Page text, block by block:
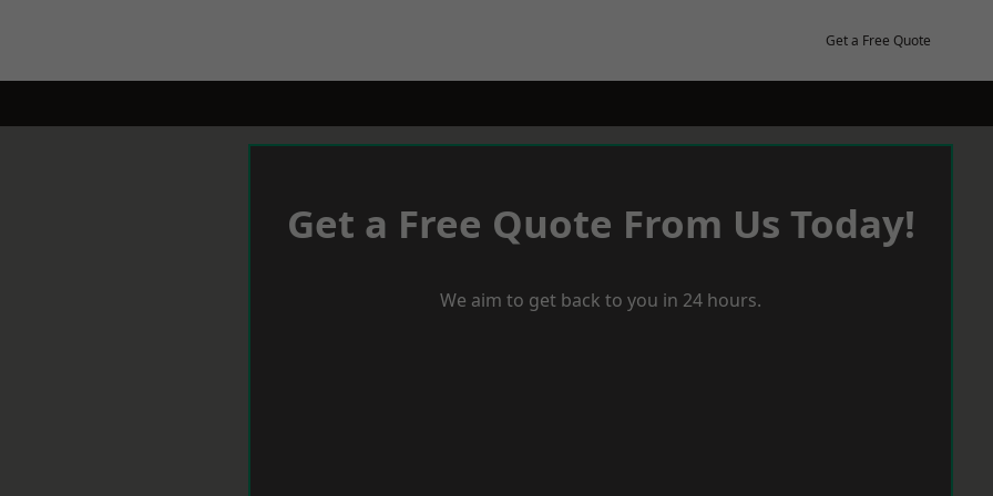
Get a Free Quote
Get a Free Quote From Us Today!
We aim to get back to you in 24 hours.